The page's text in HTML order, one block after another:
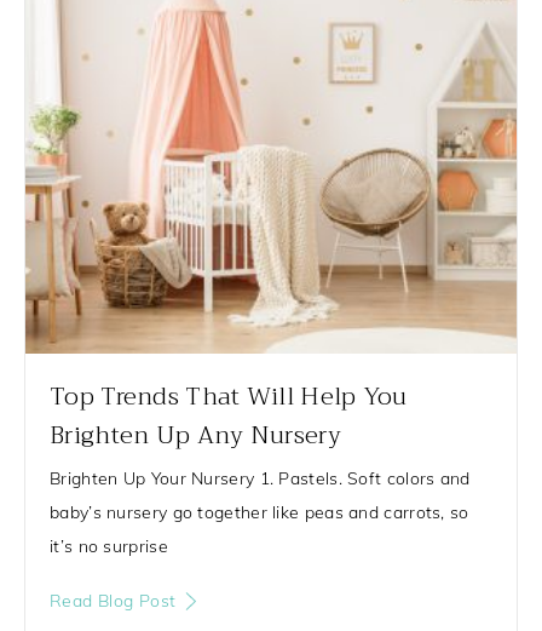
Top Trends That Will Help You
Brighten Up Any Nursery
Brighten Up Your Nursery 1. Pastels. Soft colors and
baby’s nursery go together like peas and carrots, so
it’s no surprise
Read Blog Post